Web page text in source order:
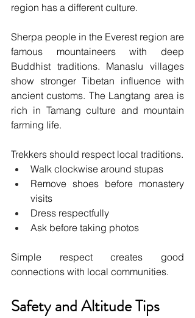
region has a different culture.
Sherpa people in the Everest region are
famous mountaineers with deep
Buddhist traditions. Manaslu villages
show stronger Tibetan influence with
ancient customs. The Langtang area is
rich in Tamang culture and mountain
farming life.
Trekkers should respect local traditions.
Walk clockwise around stupas
Remove shoes before monastery
visits
Dress respectfully
Ask before taking photos
Simple respect creates good
connections with local communities.
Safety and Altitude Tips